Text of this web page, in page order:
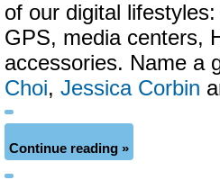
of our digital
GPS, media centers,
accessories. Name a
Choi, Jessica Corbin
Continue reading »